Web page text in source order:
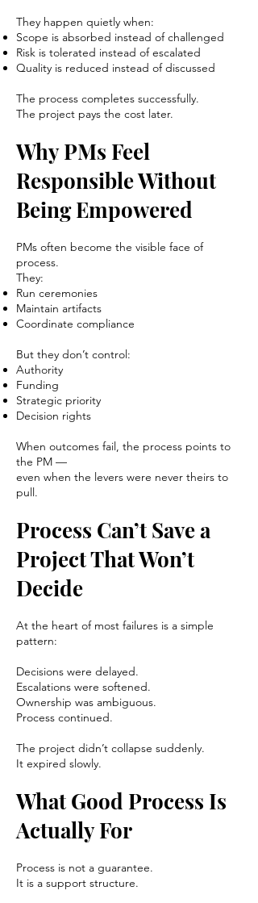
They happen quietly when:
Scope is absorbed instead of challenged
Risk is tolerated instead of escalated
Quality is reduced instead of discussed
The process completes successfully.
The project pays the cost later.
Why PMs Feel
Responsible Without
Being Empowered
PMs often become the visible face of
process.
They:
Run ceremonies
Maintain artifacts
Coordinate compliance
But they don’t control:
Authority
Funding
Strategic priority
Decision rights
When outcomes fail, the process points to
the PM —
even when the levers were never theirs to
pull.
Process Can’t Save a
Project That Won’t
Decide
At the heart of most failures is a simple
pattern:
Decisions were delayed.
Escalations were softened.
Ownership was ambiguous.
Process continued.
The project didn’t collapse suddenly.
It expired slowly.
What Good Process Is
Actually For
Process is not a guarantee.
It is a support structure.